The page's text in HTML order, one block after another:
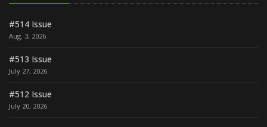
#514 Issue
Aug. 3, 2026
#513 Issue
July 27, 2026
#512 Issue
July 20, 2026